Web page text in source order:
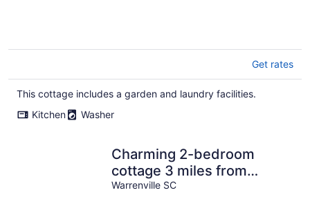
Get rates
This cottage includes a garden and laundry facilities.
Kitchen
Washer
Charming 2-bedroom
cottage 3 miles from
Historic downtown Aiken!
Warrenville SC